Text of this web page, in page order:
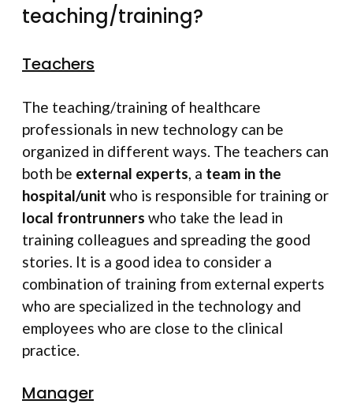
teaching/training?
Teachers
The teaching/training of healthcare
professionals in new technology can be
organized in different ways. The teachers can
both be external experts , a team in the
hospital/unit who is responsible for training or
local frontrunners who take the lead in
training colleagues and spreading the good
stories. It is a good idea to consider a
combination of training from external experts
who are specialized in the technology and
employees who are close to the clinical
practice.
Manager